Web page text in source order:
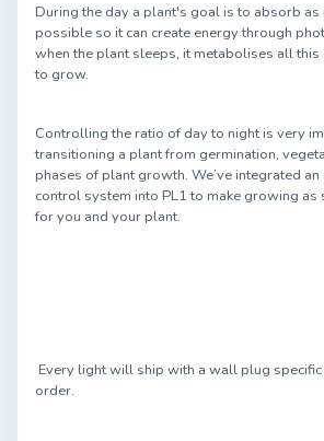
During the day a plant's goal is to absorb as
possible so it can create energy through
when the plant sleeps, it metabolises all this
to grow.
Controlling the ratio of day to night is very
transitioning a plant from germination,
phases of plant growth. We’ve integrated
control system into PL1 to make growing
for you and your plant.
Every light will ship with a wall plug
order.